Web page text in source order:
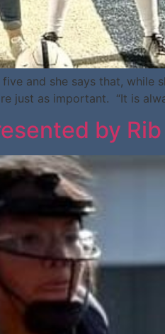
and she says that, while
just as important. “It is
by